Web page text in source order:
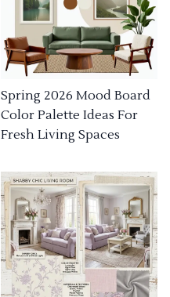
Spring 2026 Mood Board
Color Palette Ideas For
Fresh Living Spaces